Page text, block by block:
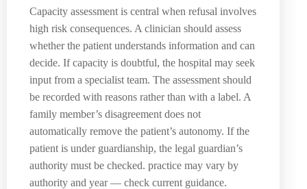
Capacity assessment is central when refusal involves
high risk consequences. A clinician should assess
whether the patient understands information and can
decide. If capacity is doubtful, the hospital may seek
input from a specialist team. The assessment should
be recorded with reasons rather than with a label. A
family member’s disagreement does not
automatically remove the patient’s autonomy. If the
patient is under guardianship, the legal guardian’s
authority must be checked. practice may vary by
authority and year — check current guidance.